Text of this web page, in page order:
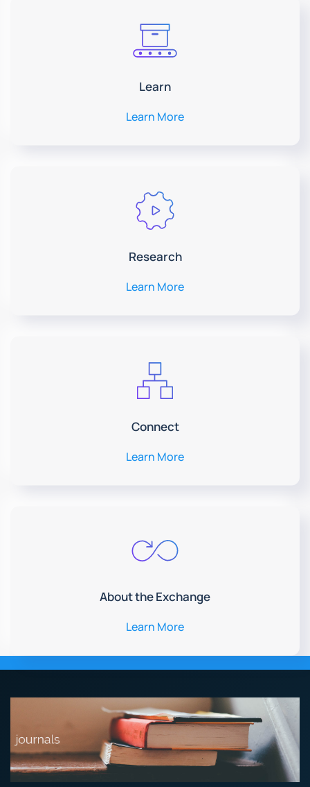
Learn
Learn More
Research
Learn More
Connect
Learn More
About the Exchange
Learn More